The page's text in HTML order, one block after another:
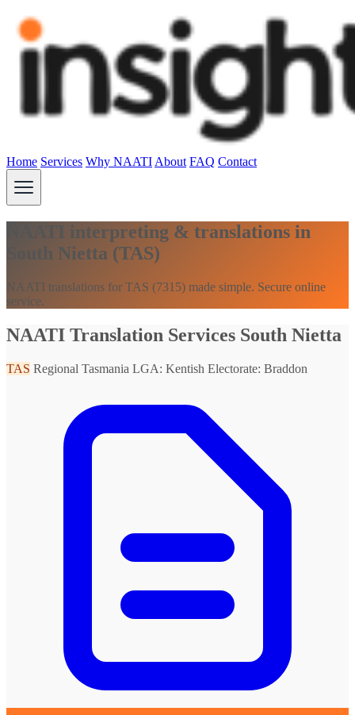
Home Services Why NAATI About FAQ Contact
NAATI interpreting & translations in
South Nietta (TAS)
NAATI translations for TAS (7315) made simple. Secure online
service.
NAATI Translation Services South Nietta
TAS Regional Tasmania LGA: Kentish Electorate: Braddon